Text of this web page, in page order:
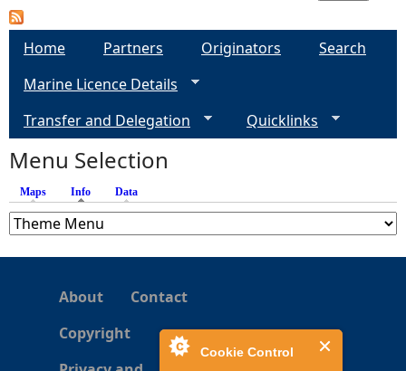
Cookie Control
Home Partners Originators
Search
Marine Licence Details
Transfer and Delegation
Quicklinks
Menu Selection
Maps Info (active tab)
Data
About
Contact
Copyright